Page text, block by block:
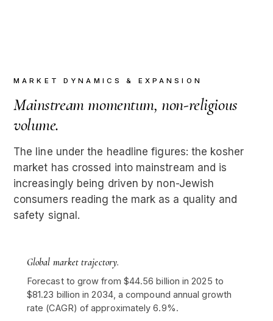
MARKET DYNAMICS & EXPANSION
Mainstream momentum, non-religious
volume.
The line under the headline figures: the kosher
market has crossed into mainstream and is
increasingly being driven by non-Jewish
consumers reading the mark as a quality and
safety signal.
Global market trajectory.
Forecast to grow from $44.56 billion in 2025 to
$81.23 billion in 2034, a compound annual growth
rate (CAGR) of approximately 6.9%.